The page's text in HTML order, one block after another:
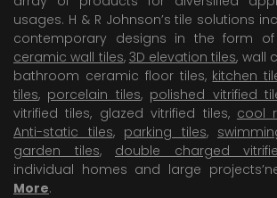
usages. H & R Johnson’s tile solutions
contemporary designs in the form
ceramic wall tiles, 3D elevation tiles, wall
bathroom ceramic floor tiles, kitchen
tiles, porcelain tiles, polished vitrified
vitrified tiles, glazed vitrified tiles, cool
Anti-static tiles, parking tiles,
garden tiles, double charged
individual homes and large
More.